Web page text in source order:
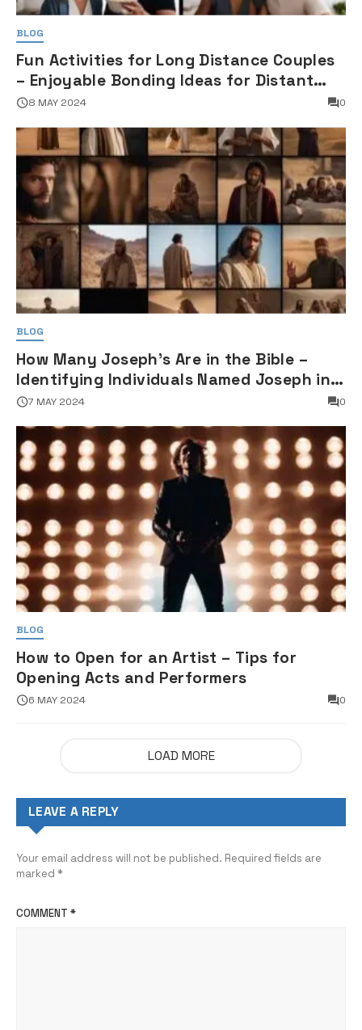
BLOG
Fun Activities for Long Distance Couples
– Enjoyable Bonding Ideas for Distant
Partners
8 MAY 2024 0
BLOG
How Many Joseph's Are in the Bible –
Identifying Individuals Named Joseph in
Biblical Texts
7 MAY 2024 0
BLOG
How to Open for an Artist – Tips for
Opening Acts and Performers
6 MAY 2024 0
LOAD MORE
LEAVE A REPLY
Your email address will not be published. Required fields are
marked *
COMMENT *